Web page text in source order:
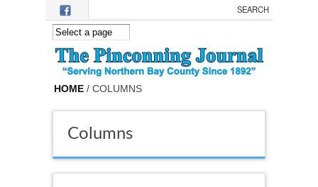
Skip to main content
HOME / COLUMNS
Columns